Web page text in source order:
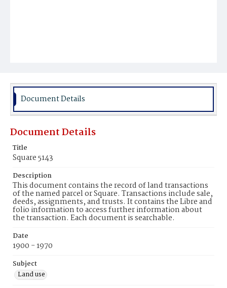
Document Details
Document Details
Title
Square 5143
Description
This document contains the record of land transactions
of the named parcel or Square. Transactions include sale,
deeds, assignments, and trusts. It contains the Libre and
folio information to access further information about
the transaction. Each document is searchable.
Date
1900 - 1970
Subject
Land use